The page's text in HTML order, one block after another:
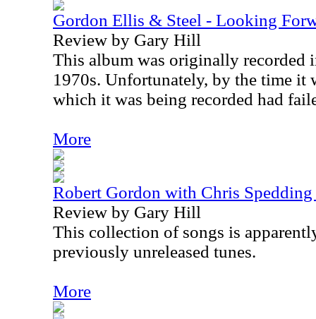
Gordon Ellis & Steel - Looking
Review by Gary Hill
This album was originally recorded
1970s. Unfortunately, by the time it
which it was being recorded had
More
Robert Gordon with Chris
Review by Gary Hill
This collection of songs is
previously unreleased tunes.
More